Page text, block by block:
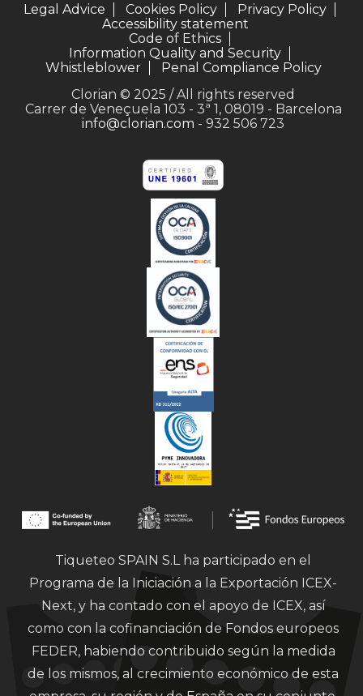
Legal Advice Cookies Policy
Privacy Policy
Accessibility statement
Code of Ethics
Information Quality and Security
Whistleblower
Penal Compliance Policy
Clorian © 2025 / All rights reserved
Carrer de Veneçuela 103 - 3ª 1, 08019 - Barcelona
info@clorian.com - 932 506 723
Tiqueteo SPAIN S.L ha participado en el
Programa de la Iniciación a la Exportación ICEX-
Next, y ha contado con el apoyo de ICEX, así
como con la cofinanciación de Fondos europeos
FEDER, habiendo contribuido según la medida
de los mismos, al crecimiento económico de esta